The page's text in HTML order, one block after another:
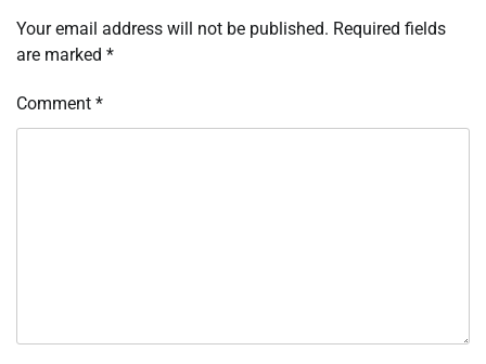
Your email address will not be published. Required fields
are marked *
Comment *